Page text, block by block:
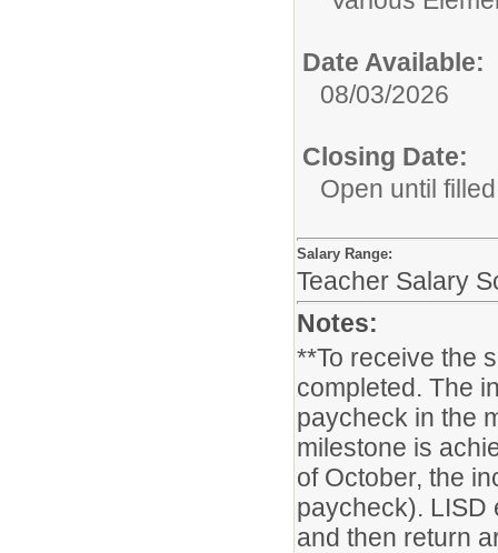
Date Available:
08/03/2026
Closing Date:
Open until filled
Salary Range:
Teacher Salary
Notes:
**To receive the
completed. The
paycheck in the
milestone is
of October, the
paycheck). LISD
and then return